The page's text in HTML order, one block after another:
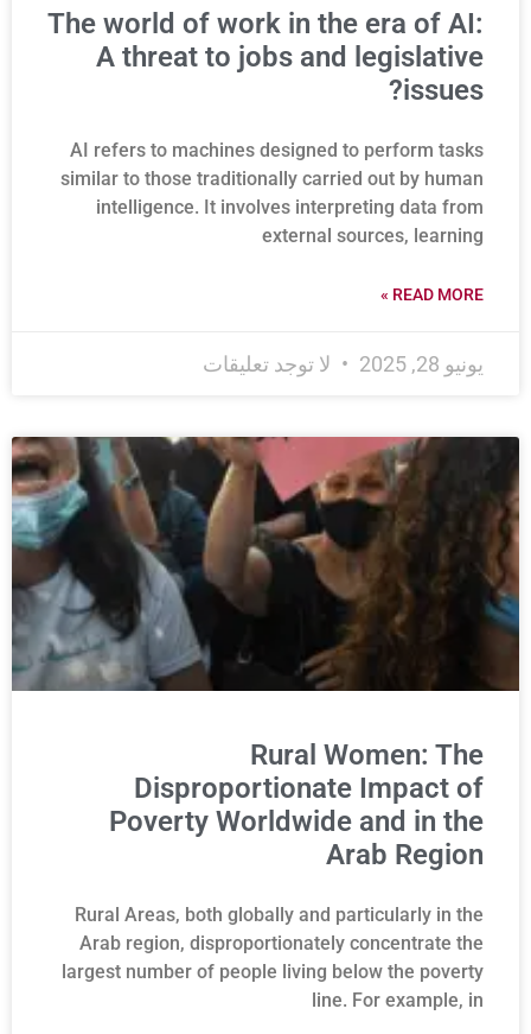
The world of work in the era of AI:
A threat to jobs and legislative
issues?
AI refers to machines designed to perform tasks
similar to those traditionally carried out by human
intelligence. It involves interpreting data from
external sources, learning
READ MORE »
يونيو 28, 2025 لا توجد تعليقات
Rural Women: The
Disproportionate Impact of
Poverty Worldwide and in the
Arab Region
Rural Areas, both globally and particularly in the
Arab region, disproportionately concentrate the
largest number of people living below the poverty
line. For example, in